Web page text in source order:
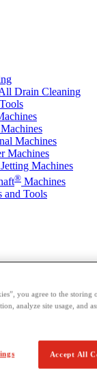
Drain Cleaning
Machines
Machines
Machines
® Machines
and Tools
you agree to the storing
analyze site usage, and
Accept All